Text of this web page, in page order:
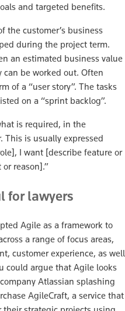
and targeted benefits.
the customer’s business
during the project term.
an estimated business value
be worked out. Often
of a “user story”. The tasks
on a “sprint backlog”.
is required, in the
This is usually expressed
I want [describe feature or
reason].”
for lawyers
Agile as a framework to
a range of focus areas,
customer experience, as well
could argue that Agile looks
Atlassian splashing
AgileCraft, a service that